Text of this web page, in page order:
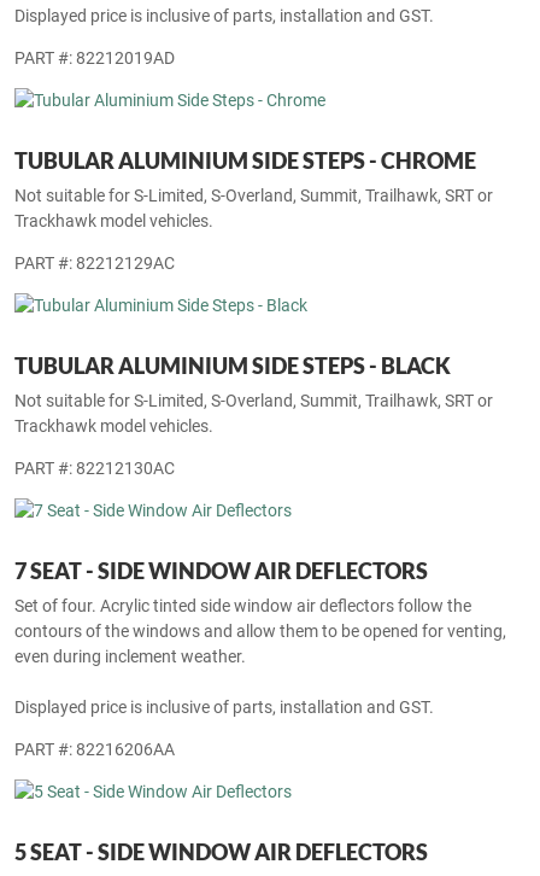
Displayed price is inclusive of parts, installation and GST.
PART #: 82212019AD
TUBULAR ALUMINIUM SIDE STEPS - CHROME
Not suitable for S-Limited, S-Overland, Summit, Trailhawk, SRT or
Trackhawk model vehicles.
PART #: 82212129AC
TUBULAR ALUMINIUM SIDE STEPS - BLACK
Not suitable for S-Limited, S-Overland, Summit, Trailhawk, SRT or
Trackhawk model vehicles.
PART #: 82212130AC
7 SEAT - SIDE WINDOW AIR DEFLECTORS
Set of four. Acrylic tinted side window air deflectors follow the
contours of the windows and allow them to be opened for venting,
even during inclement weather.
Displayed price is inclusive of parts, installation and GST.
PART #: 82216206AA
5 SEAT - SIDE WINDOW AIR DEFLECTORS